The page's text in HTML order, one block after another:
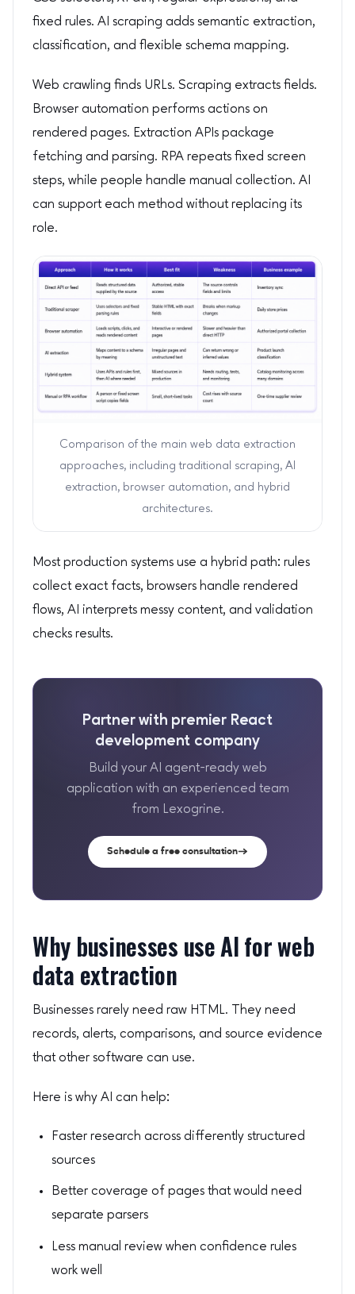
fixed rules. AI scraping adds semantic extraction,
classification, and flexible schema mapping.
Web crawling finds URLs. Scraping extracts fields.
Browser automation performs actions on
rendered pages. Extraction APIs package
fetching and parsing. RPA repeats fixed screen
steps, while people handle manual collection. AI
can support each method without replacing its
role.
Comparison of the main web data extraction
approaches, including traditional scraping, AI
extraction, browser automation, and hybrid
architectures.
Most production systems use a hybrid path: rules
collect exact facts, browsers handle rendered
flows, AI interprets messy content, and validation
checks results.
Partner with premier React
development company
Build your AI agent-ready web
application with an experienced team
from Lexogrine.
Schedule a free consultation
Why businesses use AI for web
data extraction
Businesses rarely need raw HTML. They need
records, alerts, comparisons, and source evidence
that other software can use.
Here is why AI can help:
Faster research across differently structured
sources
Better coverage of pages that would need
separate parsers
Less manual review when confidence rules
work well